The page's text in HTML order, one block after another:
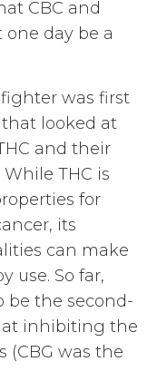
CBC and
day be a
was first
looked at
and their
THC is
for
its
can make
use. So far,
be the second-
inhibiting the
(CBG was the